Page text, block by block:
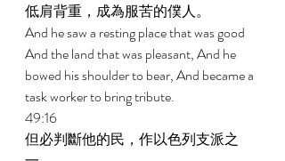
低肩背重，成為服苦的僕人。
And he saw a resting place that was good
And the land that was pleasant, And he
bowed his shoulder to bear, And became a
task worker to bring tribute.
49:16
但必判斷他的民，作以色列支派之